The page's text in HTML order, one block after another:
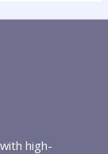
high-